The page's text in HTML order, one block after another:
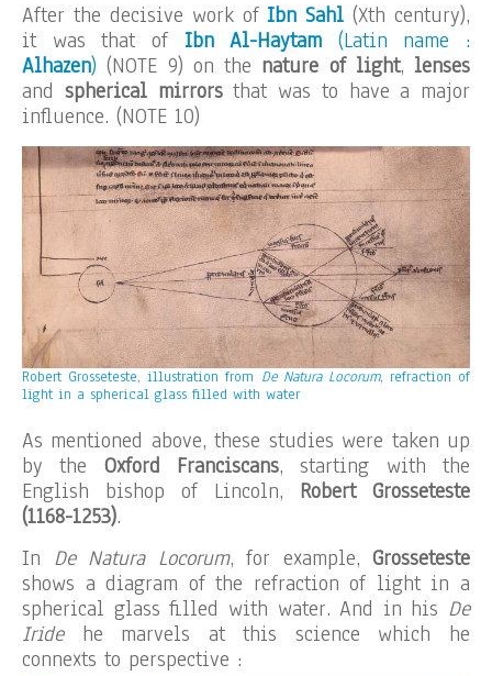
After the decisive work ofIbn Sahl (Xth century),
it was that of Ibn Al-Haytam (Latin name :
Alhazen) (NOTE 9) on the nature of light, lenses
and spherical mirrorsthat was to have a major
influence. (NOTE 10)
Robert Grosseteste, illustration from De Natura Locorum, refraction of
light in a spherical glass filled with water
As mentioned above, these studies were taken up
by the Oxford Franciscans, starting with the
English bishop of Lincoln, Robert Grosseteste
(1168-1253).
In De Natura Locorum, for example, Grosseteste
shows a diagram of the refraction of light in a
spherical glass filled with water. And in his De
Iridehe marvels at this science which he
connexts to perspective :